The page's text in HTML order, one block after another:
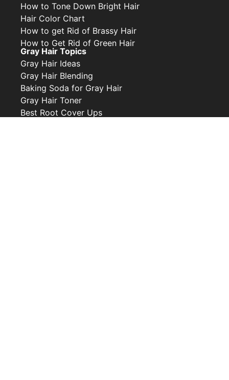
How to Tone Down Bright Hair
Hair Color Chart
How to get Rid of Brassy Hair
How to Get Rid of Green Hair
Gray Hair Topics
Gray Hair Ideas
Gray Hair Blending
Baking Soda for Gray Hair
Gray Hair Toner
Best Root Cover Ups